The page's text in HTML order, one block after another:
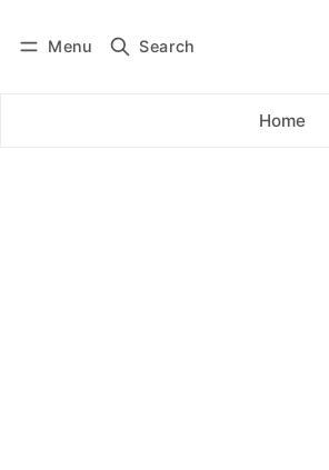
Menu Search
Home
Subscribe